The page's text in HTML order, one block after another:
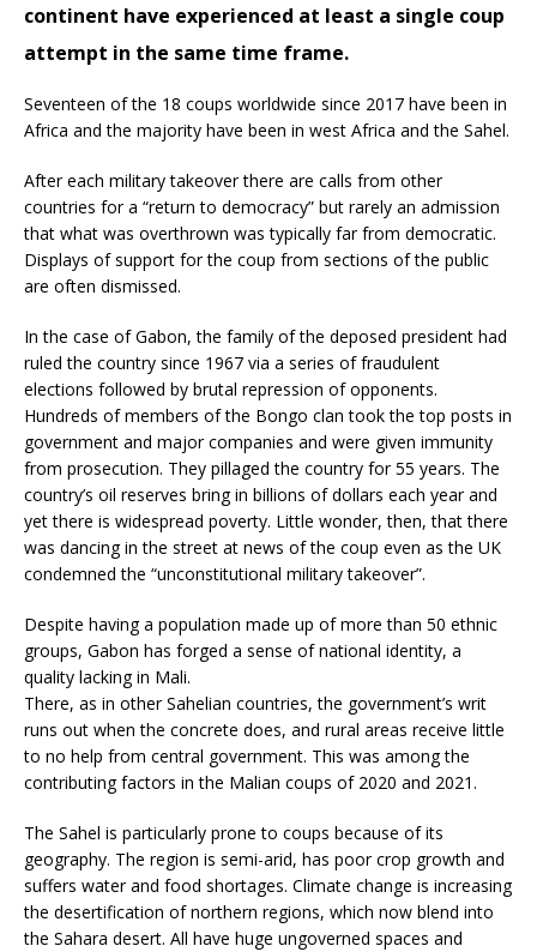
continent have experienced at least a single coup
attempt in the same time frame.
Seventeen of the 18 coups worldwide since 2017 have been in
Africa and the majority have been in west Africa and the Sahel.
After each military takeover there are calls from other
countries for a “return to democracy” but rarely an admission
that what was overthrown was typically far from democratic.
Displays of support for the coup from sections of the public
are often dismissed.
In the case of Gabon, the family of the deposed president had
ruled the country since 1967 via a series of fraudulent
elections followed by brutal repression of opponents.
Hundreds of members of the Bongo clan took the top posts in
government and major companies and were given immunity
from prosecution. They pillaged the country for 55 years. The
country’s oil reserves bring in billions of dollars each year and
yet there is widespread poverty. Little wonder, then, that there
was dancing in the street at news of the coup even as the UK
condemned the “unconstitutional military takeover”.
Despite having a population made up of more than 50 ethnic
groups, Gabon has forged a sense of national identity, a
quality lacking in Mali.
There, as in other Sahelian countries, the government’s writ
runs out when the concrete does, and rural areas receive little
to no help from central government. This was among the
contributing factors in the Malian coups of 2020 and 2021.
The Sahel is particularly prone to coups because of its
geography. The region is semi-arid, has poor crop growth and
suffers water and food shortages. Climate change is increasing
the desertification of northern regions, which now blend into
the Sahara desert. All have huge ungoverned spaces and